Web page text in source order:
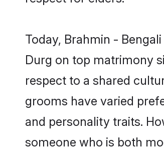
Today, Brahmin -
Durg on top matrimony
respect to a shared
grooms have varied
and personality traits.
someone who is both